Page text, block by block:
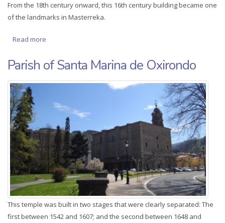
From the 18th century onward, this 16th century building became one
of the landmarks in Masterreka.
Read more
Parish of Santa Marina de Oxirondo
This temple was built in two stages that were clearly separated: The
first between 1542 and 1607; and the second between 1648 and